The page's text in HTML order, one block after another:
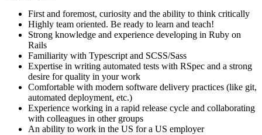
First and foremost, curiosity and the ability to think critically
Highly team oriented. Be ready to learn and teach!
Strong knowledge and experience developing in Ruby on
Rails
Familiarity with Typescript and SCSS/Sass
Expertise in writing automated tests with RSpec and a strong
desire for quality in your work
Comfortable with modern software delivery practices (like git,
automated deployment, etc.)
Experience working in a rapid release cycle and collaborating
with colleagues in other groups
An ability to work in the US for a US employer